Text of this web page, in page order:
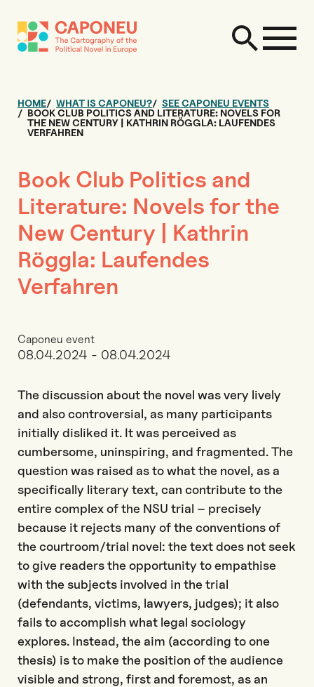
HOME WHAT IS CAPONEU?
SEE CAPONEU EVENTS
BOOK CLUB POLITICS AND LITERATURE: NOVELS FOR
THE NEW CENTURY | KATHRIN RÖGGLA: LAUFENDES
VERFAHREN
Book Club Politics and
Literature: Novels for the
New Century | Kathrin
Röggla: Laufendes
Verfahren
Caponeu event
08.04.2024 - 08.04.2024
The discussion about the novel was very lively
and also controversial, as many participants
initially disliked it. It was perceived as
cumbersome, uninspiring, and fragmented. The
question was raised as to what the novel, as a
specifically literary text, can contribute to the
entire complex of the NSU trial – precisely
because it rejects many of the conventions of
the courtroom/trial novel: the text does not seek
to give readers the opportunity to empathise
with the subjects involved in the trial
(defendants, victims, lawyers, judges); it also
fails to accomplish what legal sociology
explores. Instead, the aim (according to one
thesis) is to make the position of the audience
visible and strong, first and foremost, as an